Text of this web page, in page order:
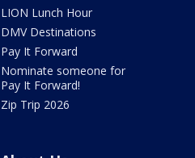
LION Lunch Hour
DMV Destinations
Pay It Forward
Nominate someone for
Pay It Forward!
Zip Trip 2026